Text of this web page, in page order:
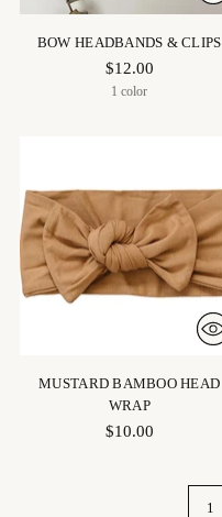
BOW HEADBANDS & CLIPS
$12.00
1 color
MUSTARD BAMBOO HEAD
WRAP
$10.00
1